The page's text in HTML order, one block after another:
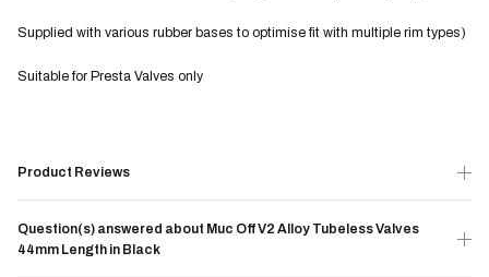
Supplied with various rubber bases to optimise fit with multiple rim types)
Suitable for Presta Valves only
Product Reviews
Question(s) answered about Muc Off V2 Alloy Tubeless Valves
44mm Length in Black